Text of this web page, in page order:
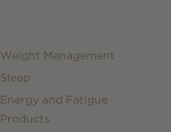
Weight Management
Sleep
Energy and Fatigue
Products